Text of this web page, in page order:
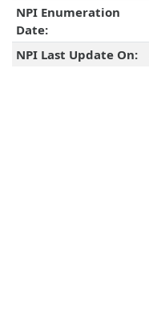
NPI Enumeration
Date:
NPI Last Update On: